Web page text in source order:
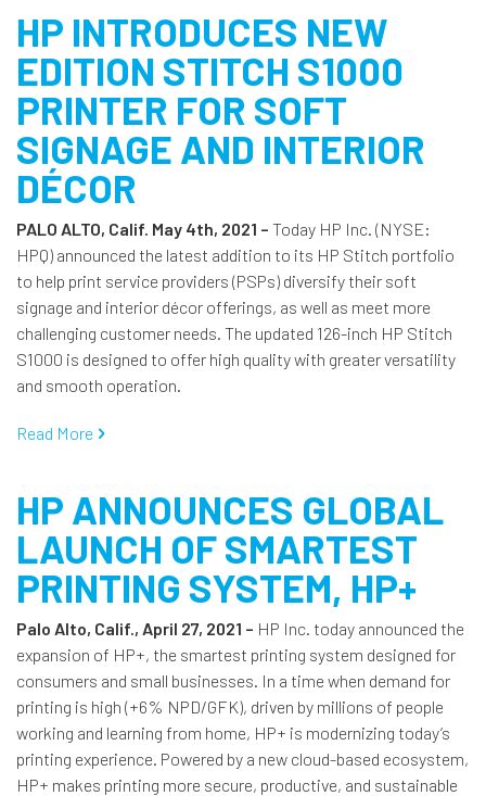
HP INTRODUCES NEW
EDITION STITCH S1000
PRINTER FOR SOFT
SIGNAGE AND INTERIOR
DÉCOR
PALO ALTO, Calif. May 4th, 2021 – Today HP Inc. (NYSE:
HPQ) announced the latest addition to its HP Stitch portfolio
to help print service providers (PSPs) diversify their soft
signage and interior décor offerings, as well as meet more
challenging customer needs. The updated 126-inch HP Stitch
S1000 is designed to offer high quality with greater versatility
and smooth operation.
Read More
HP ANNOUNCES GLOBAL
LAUNCH OF SMARTEST
PRINTING SYSTEM, HP+
Palo Alto, Calif., April 27, 2021 – HP Inc. today announced the
expansion of HP+, the smartest printing system designed for
consumers and small businesses. In a time when demand for
printing is high (+6% NPD/GFK), driven by millions of people
working and learning from home, HP+ is modernizing today’s
printing experience. Powered by a new cloud-based ecosystem,
HP+ makes printing more secure, productive, and sustainable